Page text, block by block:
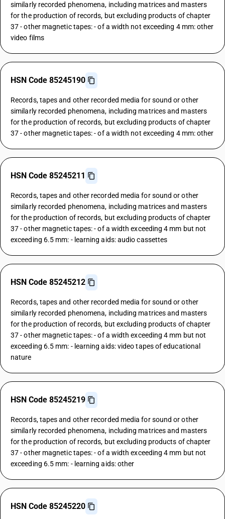
similarly recorded phenomena, including matrices and masters
for the production of records, but excluding products of chapter
37 - other magnetic tapes: - of a width not exceeding 4 mm: other
video films
HSN Code 85245190
Records, tapes and other recorded media for sound or other
similarly recorded phenomena, including matrices and masters
for the production of records, but excluding products of chapter
37 - other magnetic tapes: - of a width not exceeding 4 mm: other
HSN Code 85245211
Records, tapes and other recorded media for sound or other
similarly recorded phenomena, including matrices and masters
for the production of records, but excluding products of chapter
37 - other magnetic tapes: - of a width exceeding 4 mm but not
exceeding 6.5 mm: - learning aids: audio cassettes
HSN Code 85245212
Records, tapes and other recorded media for sound or other
similarly recorded phenomena, including matrices and masters
for the production of records, but excluding products of chapter
37 - other magnetic tapes: - of a width exceeding 4 mm but not
exceeding 6.5 mm: - learning aids: video tapes of educational
nature
HSN Code 85245219
Records, tapes and other recorded media for sound or other
similarly recorded phenomena, including matrices and masters
for the production of records, but excluding products of chapter
37 - other magnetic tapes: - of a width exceeding 4 mm but not
exceeding 6.5 mm: - learning aids: other
HSN Code 85245220